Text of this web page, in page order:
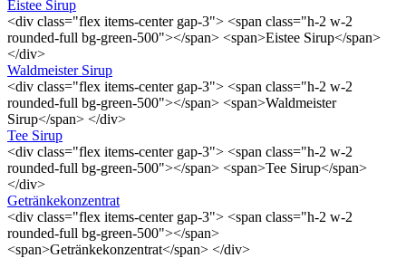
Eistee Sirup
<div class="flex items-center gap-3"> <span class="h-2 w-2
rounded-full bg-green-500"></span> <span>Eistee Sirup</span>
</div>
Waldmeister Sirup
<div class="flex items-center gap-3"> <span class="h-2 w-2
rounded-full bg-green-500"></span> <span>Waldmeister
Sirup</span> </div>
Tee Sirup
<div class="flex items-center gap-3"> <span class="h-2 w-2
rounded-full bg-green-500"></span> <span>Tee Sirup</span>
</div>
Getränkekonzentrat
<div class="flex items-center gap-3"> <span class="h-2 w-2
rounded-full bg-green-500"></span>
<span>Getränkekonzentrat</span> </div>